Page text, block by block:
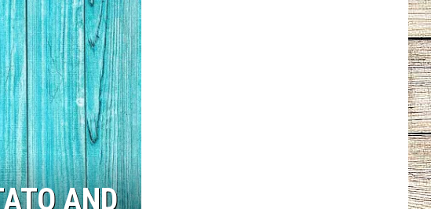
AND